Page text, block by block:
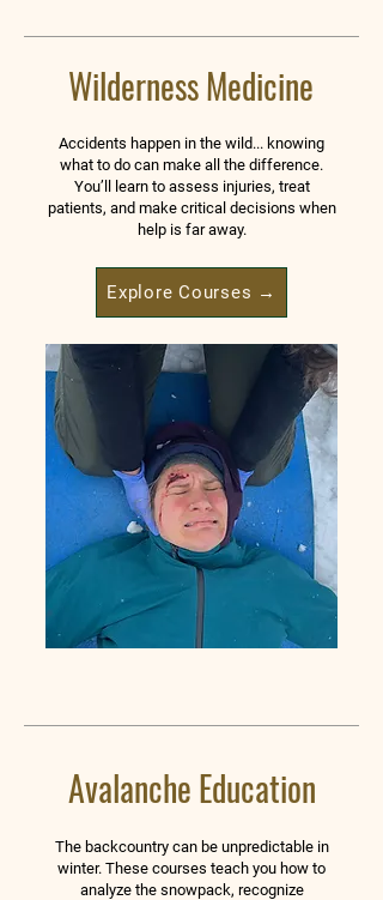
Wilderness Medicine
Accidents happen in the wild... knowing
what to do can make all the difference.
You’ll learn to assess injuries, treat
patients, and make critical decisions when
help is far away.
Explore Courses →
Avalanche Education
The backcountry can be unpredictable in
winter. These courses teach you how to
analyze the snowpack, recognize